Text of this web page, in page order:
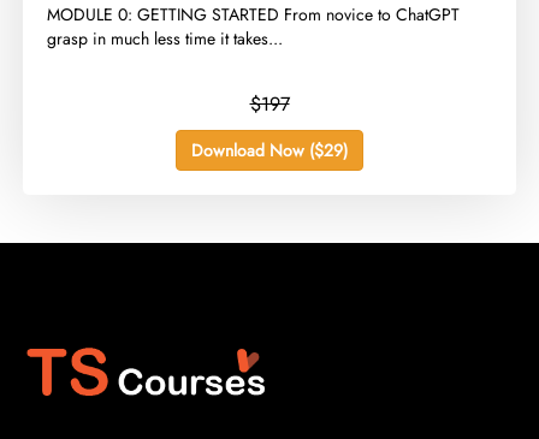
​MODULE 0: GETTING STARTED From novice to ChatGPT
grasp in much less time it takes...
$197
Download Now ($29)